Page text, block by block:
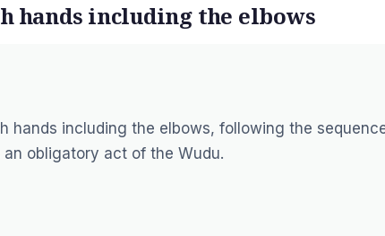
hands including the elbows
hands including the elbows, following the
an obligatory act of the Wudu.